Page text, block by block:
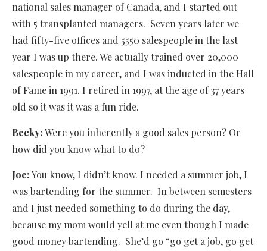
national sales manager of Canada, and I started out
with 5 transplanted managers. Sevenyears later we
had fifty-five offices and 5550 salespeople in the last
year I was up there. We actually trained over 20,000
salespeople in my career, and I was inducted in the Hall
of Fame in 1991. I retired in 1997, at the age of 37 years
old so it was it was a fun ride.
Becky:Were you inherently a good sales person? Or
how did you know what to do?
Joe:You know, I didn’t know. I needed a summer job, I
was bartending for the summer. In between semesters
and I just needed something to do during the day,
because my mom would yell at me even though I made
good money bartending. She’d go “go get a job, go get